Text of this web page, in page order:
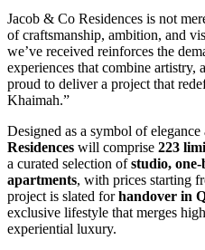
Jacob & Co Residences is not
of craftsmanship, ambition, and
we’ve received reinforces the
experiences that combine artistry,
proud to deliver a project that
Khaimah.”
Designed as a symbol of elegance
Residences will comprise 223
a curated selection ofstudio,
apartments, with prices starting
project is slated forhandover in
exclusive lifestyle that merges
experiential luxury.